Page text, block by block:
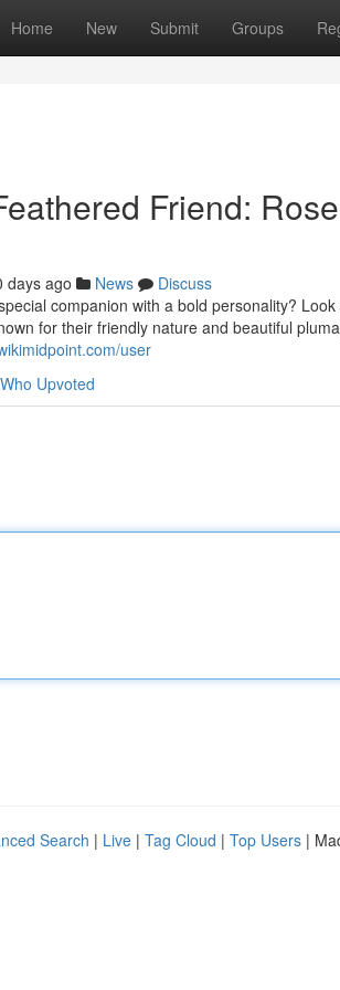
Home New Submit Groups
Friend:
days ago News
Discuss
companion with a bold personality?
for their friendly nature and beautiful
user
Who Upvoted
Search | Live | Tag Cloud | Top Users |